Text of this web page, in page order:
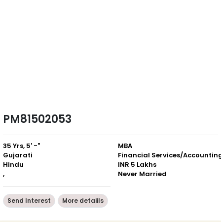
PM81502053
35 Yrs, 5' -"
Gujarati
Hindu
,
MBA
Financial Services/
INR 5 Lakhs
Never Married
Send Interest More detaiils